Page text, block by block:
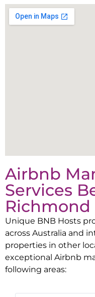
Airbnb
Services
Richmond
Unique BNB Hosts
across Australia and
properties in other
exceptional Airbnb
following areas: